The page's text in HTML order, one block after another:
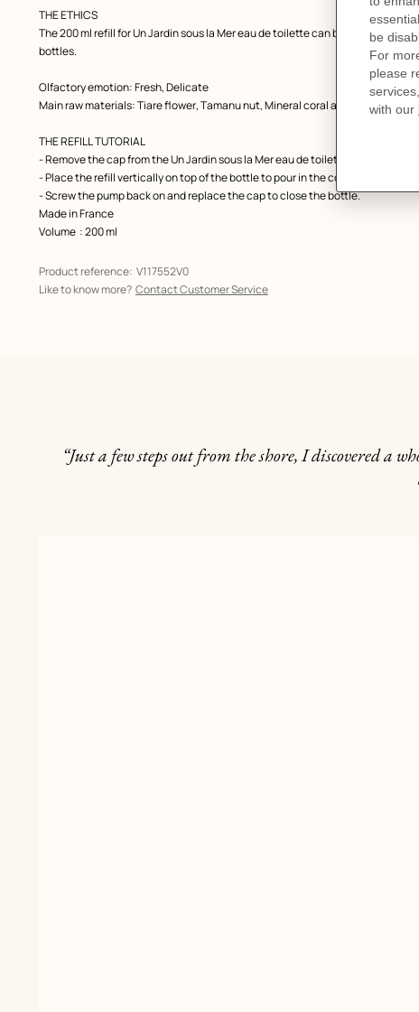
THE ETHICS
The 200 ml refill for Un Jardin sous la Mer eau de toilette can be used to
bottles.
Olfactory emotion: Fresh, Delicate
Main raw materials: Tiare flower, Tamanu nut, Mineral coral accord
THE REFILL TUTORIAL
- Remove the cap from the Un Jardin sous la Mer eau de toilette bottle, then
- Place the refill vertically on top of the bottle to pour in the contents. Be
- Screw the pump back on and replace the cap to close the bottle.
Made in France
Volume : 200 ml
Product reference: V117552V0
Like to know more? Contact Customer Service
“Just a few steps out from the shore, I discovered